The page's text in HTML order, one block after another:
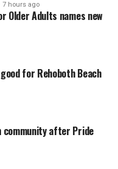
7 hours ago
Older Adults names new
for Rehoboth Beach
community after Pride